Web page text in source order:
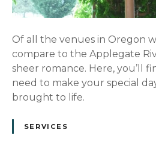
Of all the venues in Oregon
compare to the Applegate
sheer romance. Here, you’ll
need to make your special
brought to life.
SERVICES